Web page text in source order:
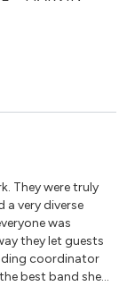
GAYE
– STEVIE
They were truly
a very diverse
was
they let guests
coordinator
best band she